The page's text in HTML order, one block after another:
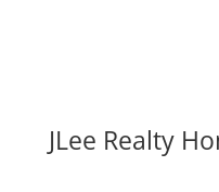
JLee Realty